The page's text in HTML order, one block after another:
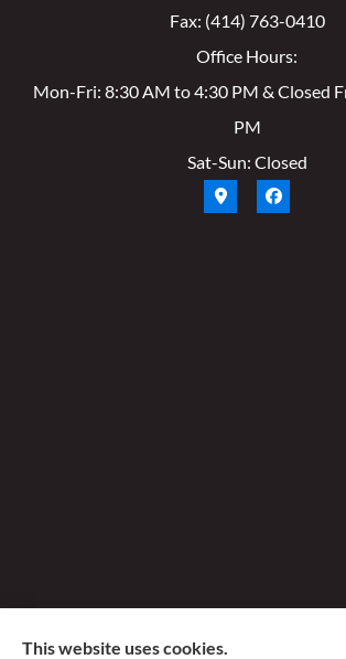
Fax: (414) 763-0410
Office Hours:
Mon-Fri: 8:30 AM to 4:30 PM & Closed
PM
Sat-Sun: Closed
Santiago Insurance Agency, LLC
This website uses cookies.